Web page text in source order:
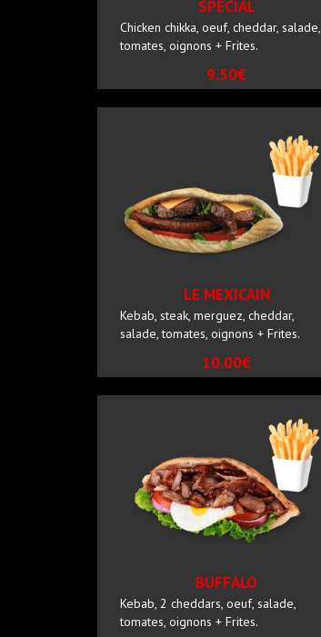
SPECIAL
Chicken chikka, oeuf, cheddar, salade,
tomates, oignons + Frites.
9.50€
LE MEXICAIN
Kebab, steak, merguez, cheddar,
salade, tomates, oignons + Frites.
10.00€
BUFFALO
Kebab, 2 cheddars, oeuf, salade,
tomates, oignons + Frites.